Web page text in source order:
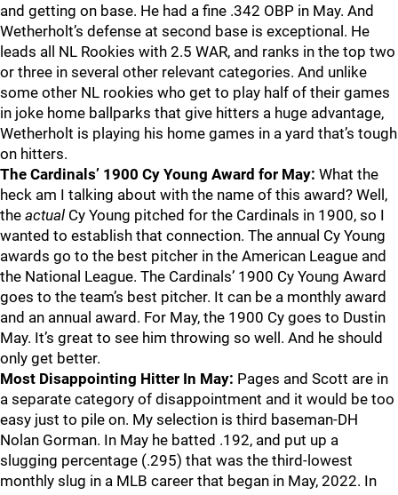
and getting on base. He had a fine .342 OBP in May. And
Wetherholt’s defense at second base is exceptional. He
leads all NL Rookies with 2.5 WAR, and ranks in the top two
or three in several other relevant categories. And unlike
some other NL rookies who get to play half of their games
in joke home ballparks that give hitters a huge advantage,
Wetherholt is playing his home games in a yard that’s tough
on hitters.
The Cardinals’ 1900 Cy Young Award for May: What the
heck am I talking about with the name of this award? Well,
the actual Cy Young pitched for the Cardinals in 1900, so I
wanted to establish that connection. The annual Cy Young
awards go to the best pitcher in the American League and
the National League. The Cardinals’ 1900 Cy Young Award
goes to the team’s best pitcher. It can be a monthly award
and an annual award. For May, the 1900 Cy goes to Dustin
May. It’s great to see him throwing so well. And he should
only get better.
Most Disappointing Hitter In May: Pages and Scott are in
a separate category of disappointment and it would be too
easy just to pile on. My selection is third baseman-DH
Nolan Gorman. In May he batted .192, and put up a
slugging percentage (.295) that was the third-lowest
monthly slug in a MLB career that began in May, 2022. In